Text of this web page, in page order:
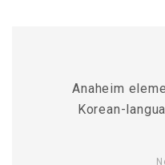
Anaheim
Korean-